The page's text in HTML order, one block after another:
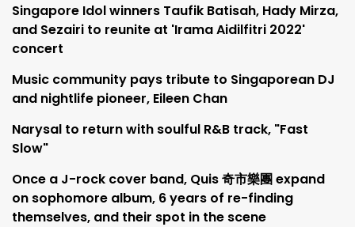
Singapore Idol winners Taufik Batisah, Hady Mirza,
and Sezairi to reunite at 'Irama Aidilfitri 2022'
concert
Music community pays tribute to Singaporean DJ
and nightlife pioneer, Eileen Chan
Narysal to return with soulful R&B track, "Fast
Slow"
Once a J-rock cover band, Quis 奇市樂團 expand
on sophomore album, 6 years of re-finding
themselves, and their spot in the scene